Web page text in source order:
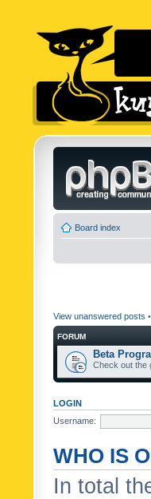
Board index
View unanswered posts •
FORUM
Beta
Check out the
LOGIN
Username:
WHO IS
In total